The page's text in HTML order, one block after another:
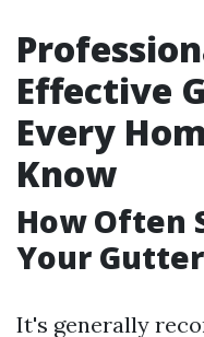
Effective
Every
Know
How Often
Your
It's generally